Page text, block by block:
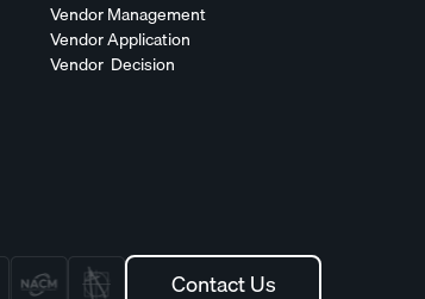
Vendor Management
Vendor Application
Vendor Decision
Contact Us